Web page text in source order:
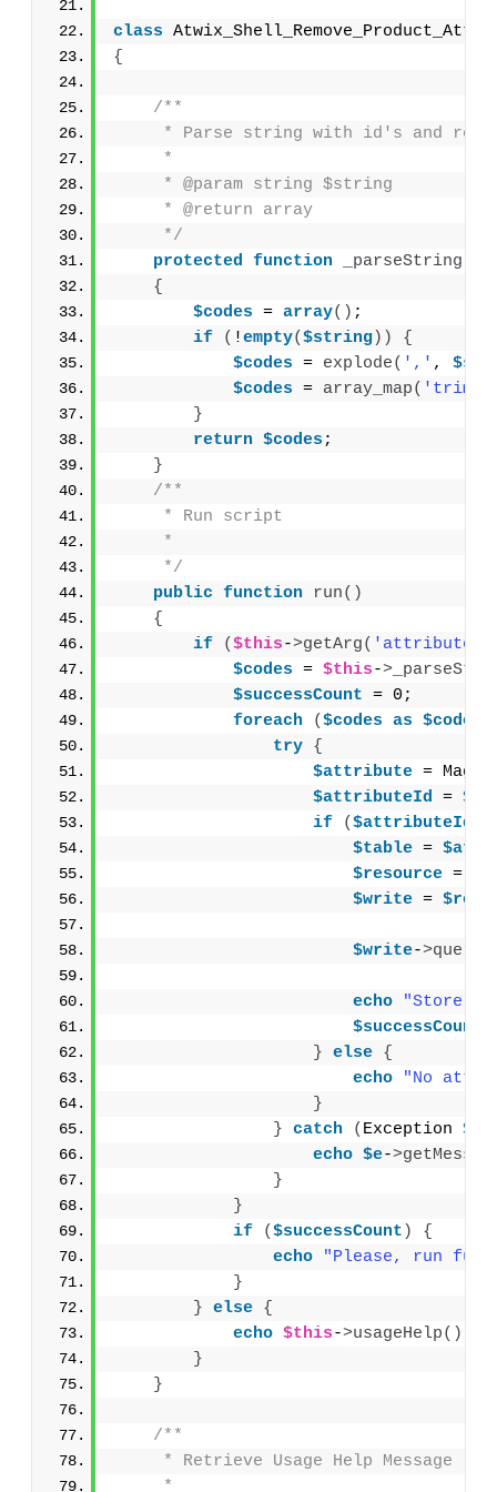
class
{
/**
* Parse string with id's and
     *
     * @param string $string
     * @return array
     */
protected function _parseString
{
$codes = array() ;
if
( !empty($string))
{
$codes = explode( ',' ,
$codes = array_map( 'trim'
}
return $codes ;
}
/**
     * Run script
     *
     */
public function run()
{
if
($this->getArg( 'attributes'
$codes = $this->
$successCount = 0;
foreach
($codes as $code
try {
$attribute =
$attributeId =
if
($attributeId
$table =
$resource =
$write =
$write->query
echo
"Store
$successCount
} else {
echo
"No
}
} catch ( Exception $e
echo $e->
}
}
if
($successCount )
{
echo
"Please, run full
}
} else {
echo $this->usageHelp()
}
}
/**
     * Retrieve Usage Help Message
     *